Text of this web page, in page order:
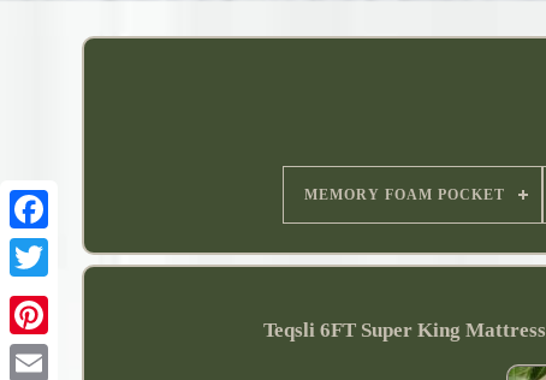
MEMORY FOAM POCKET
Teqsli 6FT Super King